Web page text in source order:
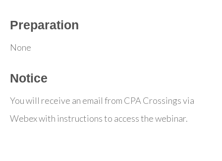
Preparation
None
Notice
You will receive an email from CPA Crossings via
Webex with instructions to access the webinar.